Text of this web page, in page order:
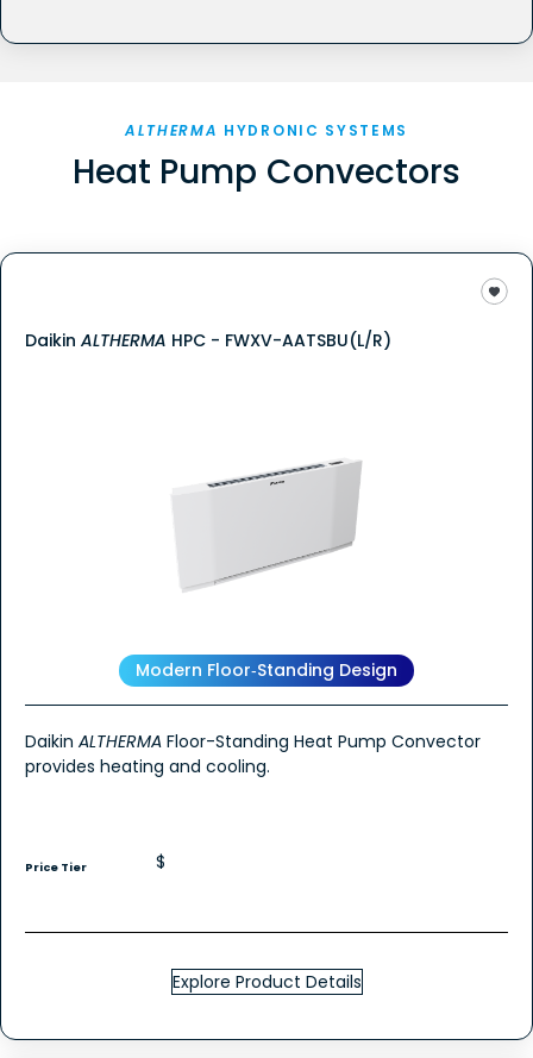
ALTHERMA HYDRONIC SYSTEMS
Heat Pump Convectors
Daikin ALTHERMA HPC - FWXV-AATSBU(L/R)
Modern Floor‑Standing Design
Daikin ALTHERMA Floor-Standing Heat Pump Convector
provides heating and cooling.
Price Tier $
Explore Product Details